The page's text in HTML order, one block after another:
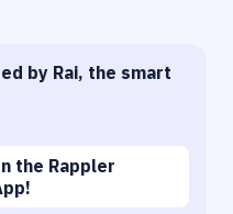
by Rai, the smart
the Rappler